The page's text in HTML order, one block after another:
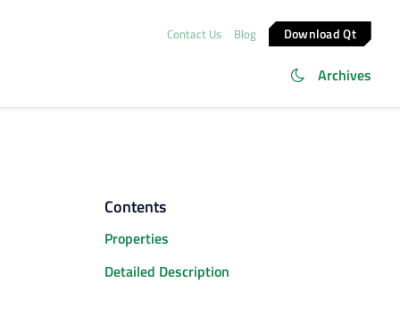
Contact Us Blog Download Qt
Archives
Contents
Properties
Detailed Description